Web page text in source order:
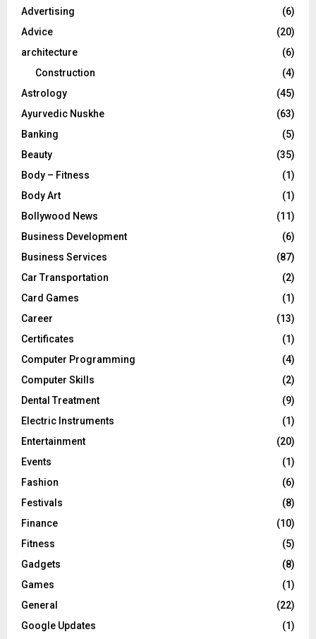
o
:
Advertising
(6)
Advice
(20)
architecture
(6)
Construction
(4)
Astrology
(45)
Ayurvedic Nuskhe
(63)
Banking
(5)
Beauty
(35)
Body – Fitness
(1)
Body Art
(1)
Bollywood News
(11)
Business Development
(6)
Business Services
(87)
Car Transportation
(2)
Card Games
(1)
Career
(13)
Certificates
(1)
Computer Programming
(4)
Computer Skills
(2)
Dental Treatment
(9)
Electric Instruments
(1)
Entertainment
(20)
Events
(1)
Fashion
(6)
Festivals
(8)
Finance
(10)
Fitness
(5)
Gadgets
(8)
Games
(1)
General
(22)
Google Updates
(1)